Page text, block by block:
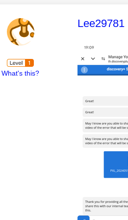
What's this?
This
Lee29781